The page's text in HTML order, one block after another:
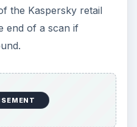
the Kaspersky retail
end of a scan if